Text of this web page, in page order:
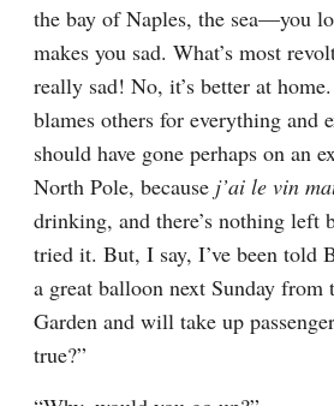
the bay of Naples, the sea⁠—you
makes you sad. What’s most
really sad! No, it’s better at
blames others for everything and
should have gone perhaps on an
North Pole, because j’ai le vin
drinking, and there’s nothing left
tried it. But, I say, I’ve been told
a great balloon next Sunday from
Garden and will take up
true?”